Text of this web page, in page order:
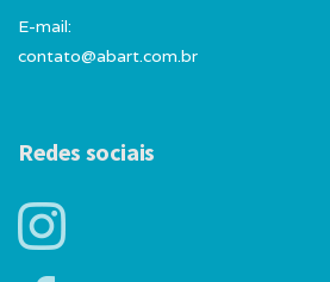
E-mail:
contato@abart.com.br
Redes sociais